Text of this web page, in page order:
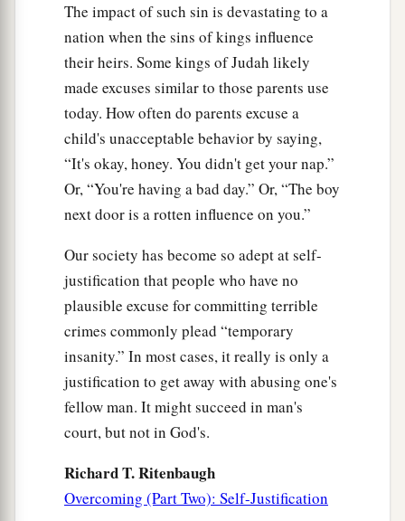
The impact of such sin is devastating to a
nation when the sins of kings influence
their heirs. Some kings of Judah likely
made excuses similar to those parents use
today. How often do parents excuse a
child's unacceptable behavior by saying,
“It's okay, honey. You didn't get your nap.”
Or, “You're having a bad day.” Or, “The boy
next door is a rotten influence on you.”
Our society has become so adept at self-
justification that people who have no
plausible excuse for committing terrible
crimes commonly plead “temporary
insanity.” In most cases, it really is only a
justification to get away with abusing one's
fellow man. It might succeed in man's
court, but not in God's.
Richard T. Ritenbaugh
Overcoming (Part Two): Self-Justification